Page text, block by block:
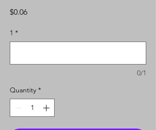
$0.06Price
1 *
0/1
Quantity *